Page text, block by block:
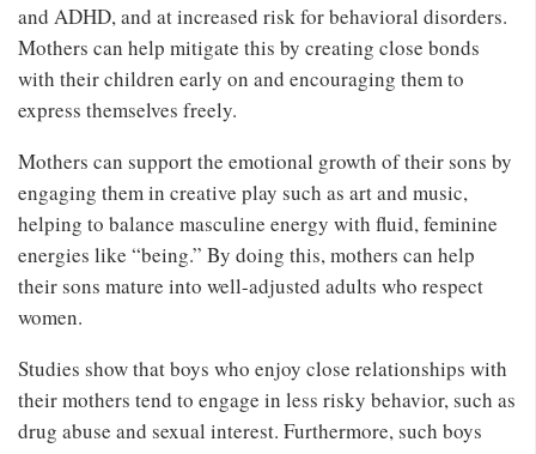
and ADHD, and at increased risk for behavioral disorders.
Mothers can help mitigate this by creating close bonds
with their children early on and encouraging them to
express themselves freely.
Mothers can support the emotional growth of their sons by
engaging them in creative play such as art and music,
helping to balance masculine energy with fluid, feminine
energies like “being.” By doing this, mothers can help
their sons mature into well-adjusted adults who respect
women.
Studies show that boys who enjoy close relationships with
their mothers tend to engage in less risky behavior, such as
drug abuse and sexual interest. Furthermore, such boys